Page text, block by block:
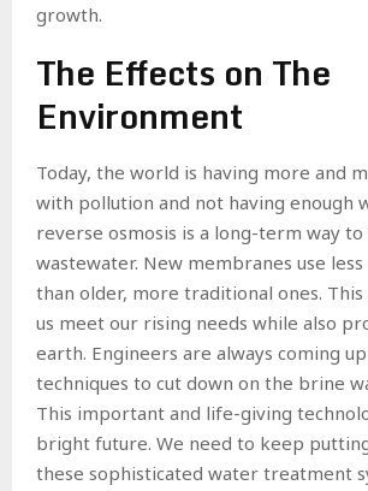
growth.
The Effects on The
Environment
Today, the world is having more and
with pollution and not having enough
reverse osmosis is a long-term way to
wastewater. New membranes use
than older, more traditional ones.
us meet our rising needs while also
earth. Engineers are always coming
techniques to cut down on the brine
This important and life-giving
bright future. We need to keep
these sophisticated water treatment